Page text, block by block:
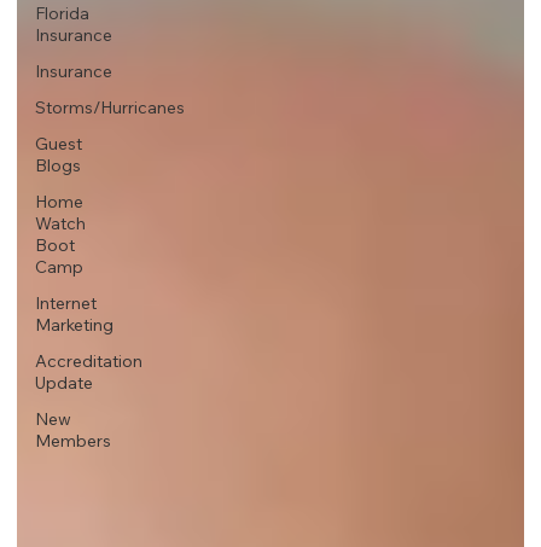
Florida
Insurance
Insurance
Storms/Hurricanes
Guest
Blogs
Home
Watch
Boot
Camp
Internet
Marketing
Accreditation
Update
New
Members